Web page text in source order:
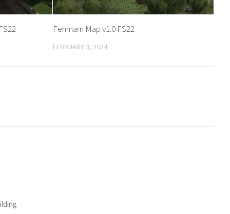
Fehmarn Map v1.0 FS22
FEBRUARY 3, 2024